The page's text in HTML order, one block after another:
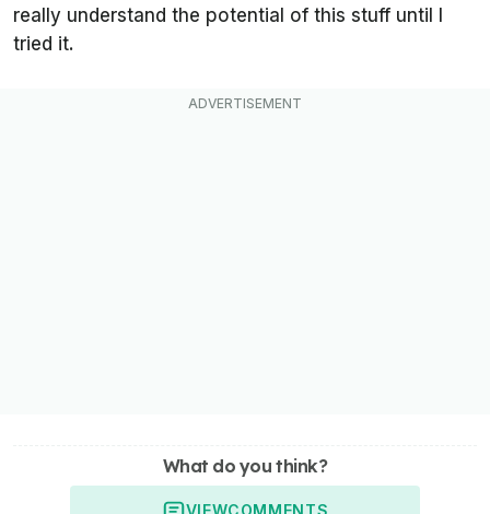
really understand the potential of this stuff until I
tried it.
What do you think?